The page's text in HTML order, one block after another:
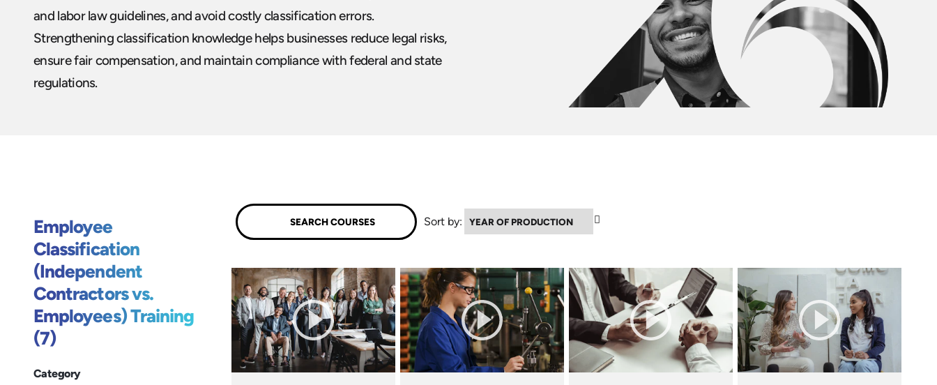
and labor law guidelines, and avoid costly classification errors.
Strengthening classification knowledge helps businesses reduce legal risks,
ensure fair compensation, and maintain compliance with federal and state
regulations.
Employee
Classification
(Independent
Contractors vs.
Employees) Training
(7)
Category
Sort by: